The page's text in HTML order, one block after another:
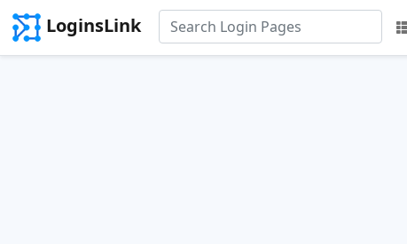
LoginsLink